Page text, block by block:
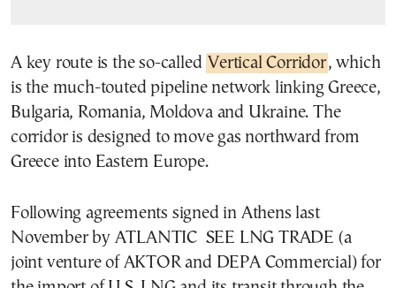
A key route is the so-called Vertical Corridor, which
is the much-touted pipeline network linking Greece,
Bulgaria, Romania, Moldova and Ukraine. The
corridor is designed to move gas northward from
Greece into Eastern Europe.
Following agreements signed in Athens last
November by ATLANTIC SEE LNG TRADE (a
joint venture of AKTOR and DEPA Commercial) for